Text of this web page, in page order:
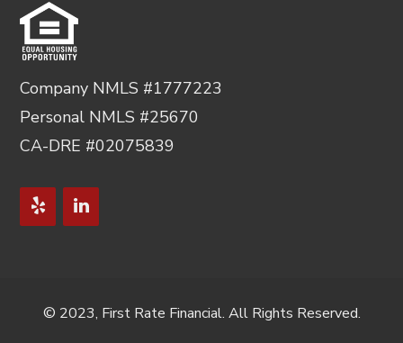
Company NMLS #1777223
Personal NMLS #25670
CA-DRE #02075839
© 2023, First Rate Financial. All Rights Reserved.